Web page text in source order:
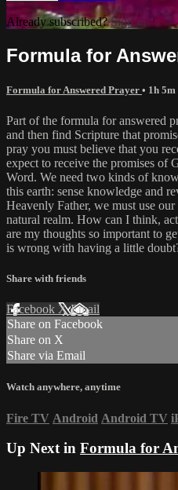
Already subscribed?Sign in
Formula for
Formula for Answered Prayer • 1h 5m
Part of the formula for answered
and then find Scripture that
pray you must believe that you
expect to receive the promises of
Word. We need two kinds of
this earth: sense knowledge and
Heavenly Father, we must use
natural realm. How can I think,
are my thoughts so important to
is wrong with having a little
Share with friends
Facebook XEmail
Share on Facebook
Share on X
Share via Email
Watch anywhere, anytime
Fire TV Android Android TV
Up Next in Formula for